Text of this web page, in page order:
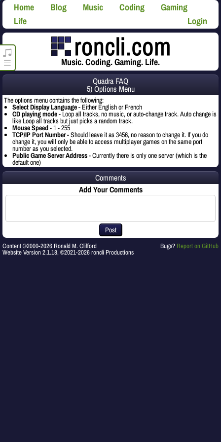
Home Blog Music Coding
Gaming
Life
Login
Music. Coding. Gaming. Life.
Quadra FAQ
5) Options Menu
The options menu contains the following:
Select Display Language- Either English or French
CD playing mode- Loop all tracks, no music, or auto-change track. Auto change is
like Loop all tracks but just picks a random track.
Mouse Speed- 1 - 255
TCP/IP Port Number- Should leave it as 3456, no reason to change it. If you do
change it, you will only be able to access multiplayer games on the same port
number as you selected.
Public Game Server Address- Currently there is only one server (which is the
default one)
Comments
Add Your Comments
Post
Content ©2000-2026 Ronald M. Clifford
Website Version 2.1.18, ©2021-2026 roncli Productions
Bugs? Report on GitHub
roncli.com Media Player